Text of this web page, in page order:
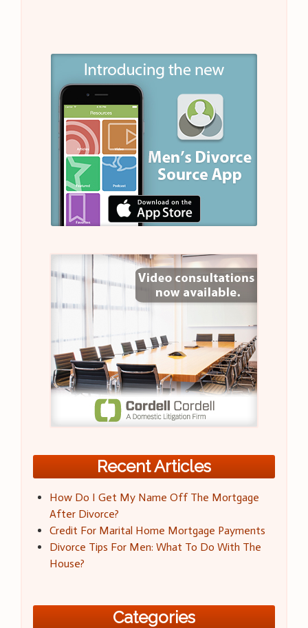
Recent Articles
How Do I Get My Name Off The Mortgage
After Divorce?
Credit For Marital Home Mortgage Payments
Divorce Tips For Men: What To Do With The
House?
Categories